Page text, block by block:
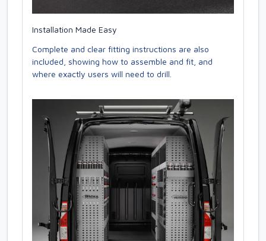
Installation Made Easy
Complete and clear fitting instructions are also
included, showing how to assemble and fit, and
where exactly users will need to drill.